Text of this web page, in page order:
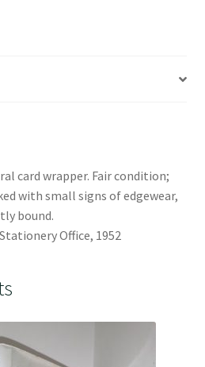
card wrapper. Fair condition;
with small signs of edgewear,
bound.
Office, 1952